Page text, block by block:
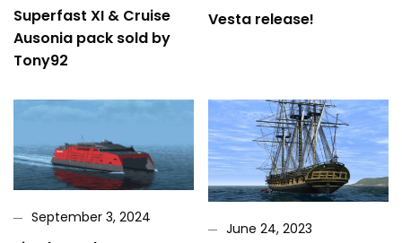
Superfast XI & Cruise
Ausonia pack sold by
Tony92
Vesta release!
September 3, 2024
June 24, 2023